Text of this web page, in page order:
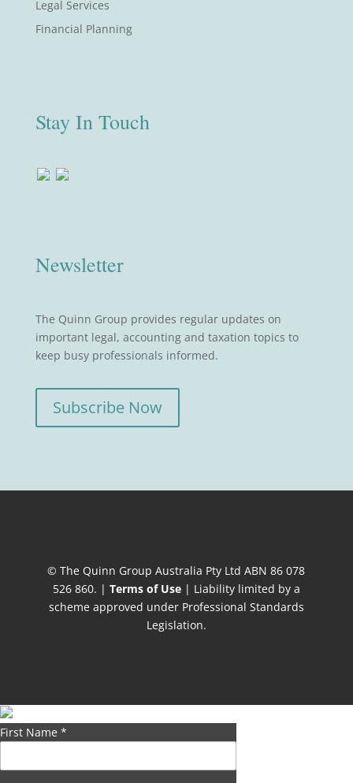
Legal Services
Financial Planning
Stay In Touch
Newsletter
The Quinn Group provides regular updates on
important legal, accounting and taxation topics to
keep busy professionals informed.
Subscribe Now
© The Quinn Group Australia Pty Ltd ABN 86 078
526 860. | Terms of Use| Liability limited by a
scheme approved under Professional Standards
Legislation.
First Name *